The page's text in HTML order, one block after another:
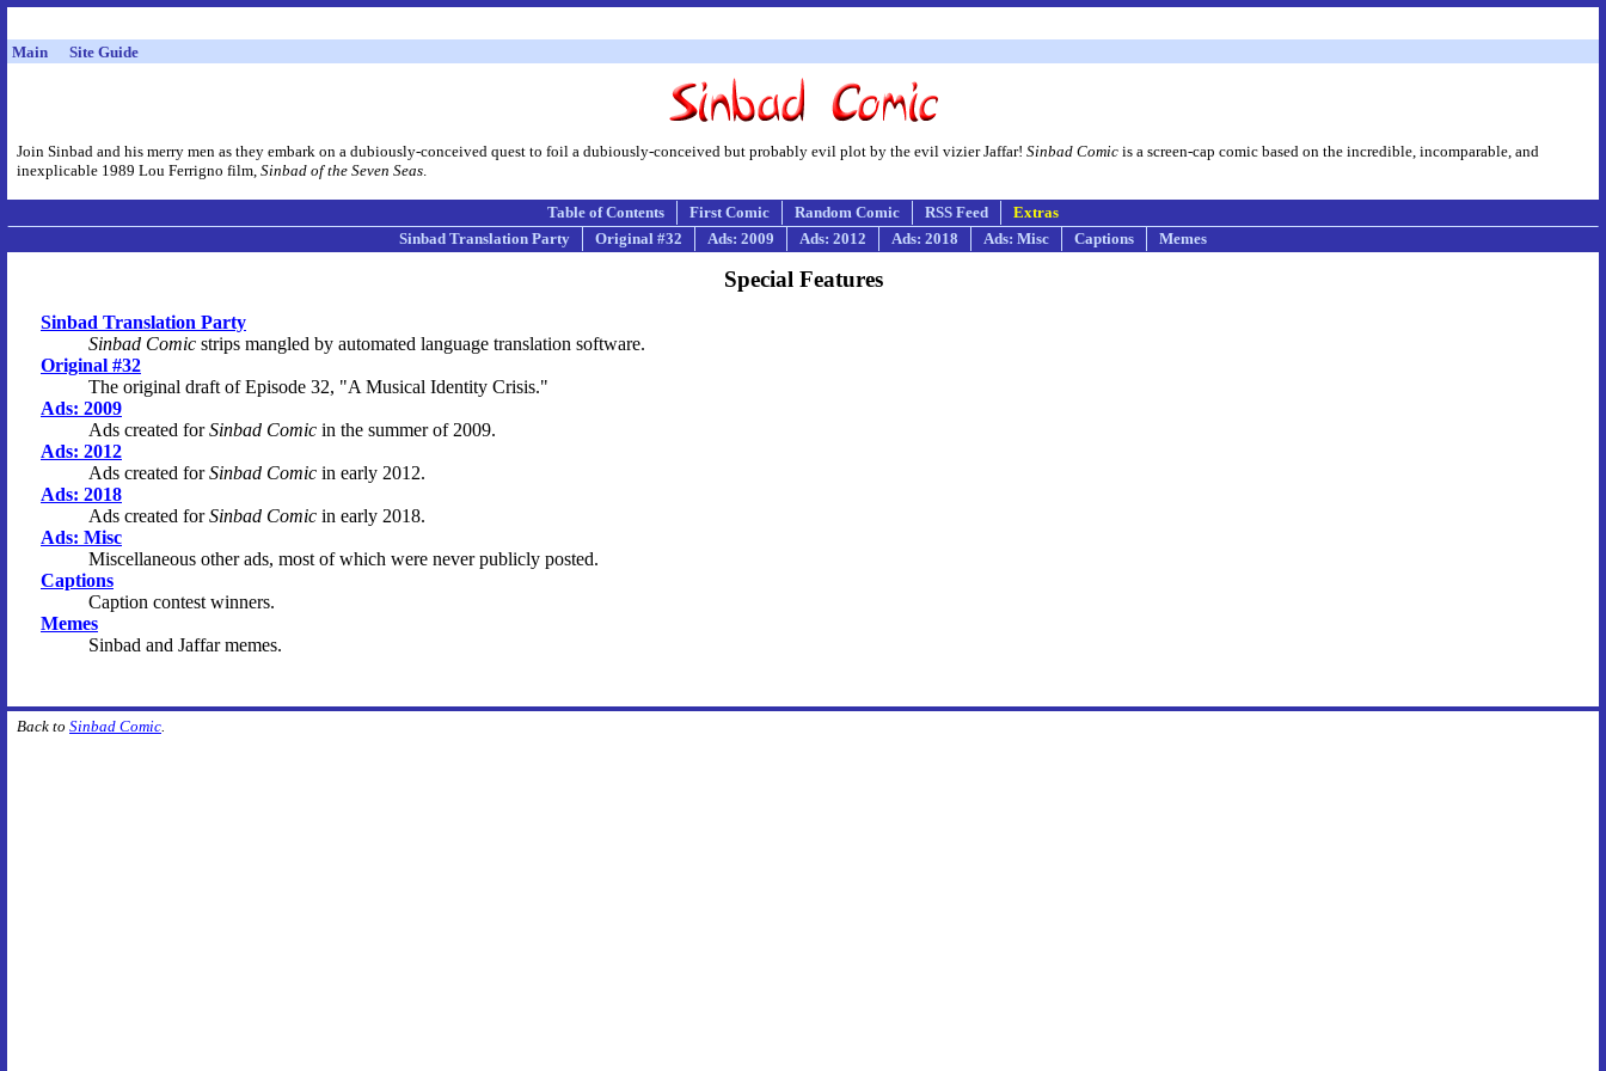
Main Site Guide
Join Sinbad and his merry men as they embark on a dubiously-conceived quest to foil a dubiously-conceived but probably evil plot by the evil vizier Jaffar! Sinbad Comic is a screen-cap comic based on the incredible, incomparable, and
inexplicable 1989 Lou Ferrigno film, Sinbad of the Seven Seas.
Table of Contents First Comic Random Comic RSS Feed
Extras
Sinbad Translation Party
Original #32 Ads: 2009 Ads: 2012 Ads: 2018 Ads: Misc Captions Memes
Special Features
Sinbad Translation Party
Sinbad Comic strips mangled by automated language translation software.
Original #32
The original draft of Episode 32, "A Musical Identity Crisis."
Ads: 2009
Ads created forSinbad Comic in the summer of 2009.
Ads: 2012
Ads created forSinbad Comic in early 2012.
Ads: 2018
Ads created forSinbad Comic in early 2018.
Ads: Misc
Miscellaneous other ads, most of which were never publicly posted.
Captions
Caption contest winners.
Memes
Sinbad and Jaffar memes.
Back to Sinbad Comic.